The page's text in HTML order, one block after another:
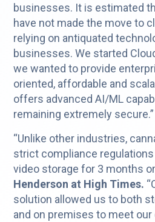
businesses. It is estimated
have not made the move to
relying on antiquated
businesses. We started
we wanted to provide
oriented, affordable and
offers advanced AI/ML
remaining extremely secure.”
“Unlike other industries,
strict compliance
video storage for 3 months
Henderson at High Times.
solution allowed us to both
and on premises to meet